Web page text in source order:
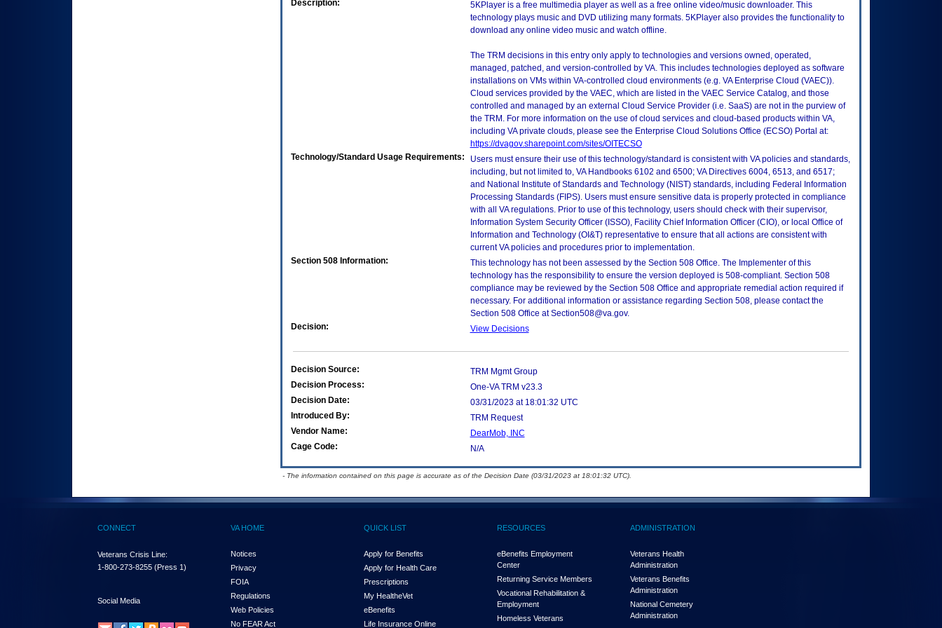
Description:
5KPlayer is a free multimedia player as well as a free online video/music downloader. This
technology plays music and DVD utilizing many formats. 5KPlayer also provides the functionality to
download any online video music and watch offline.
The TRM decisions in this entry only apply to technologies and versions owned, operated,
managed, patched, and version-controlled by VA. This includes technologies deployed as software
installations on VMs within VA-controlled cloud environments (e.g. VA Enterprise Cloud (VAEC)).
Cloud services provided by the VAEC, which are listed in the VAEC Service Catalog, and those
controlled and managed by an external Cloud Service Provider (i.e. SaaS) are not in the purview of
the TRM. For more information on the use of cloud services and cloud-based products within VA,
including VA private clouds, please see the Enterprise Cloud Solutions Office (ECSO) Portal at:
https://dvagov.sharepoint.com/sites/OITECSO
Technology/Standard Usage Requirements:
Users must ensure their use of this technology/standard is consistent with VA policies and standards,
including, but not limited to, VA Handbooks 6102 and 6500; VA Directives 6004, 6513, and 6517;
and National Institute of Standards and Technology (NIST) standards, including Federal Information
Processing Standards (FIPS). Users must ensure sensitive data is properly protected in compliance
with all VA regulations. Prior to use of this technology, users should check with their supervisor,
Information System Security Officer (ISSO), Facility Chief Information Officer (CIO), or local Office of
Information and Technology (OI&T) representative to ensure that all actions are consistent with
current VA policies and procedures prior to implementation.
Section 508 Information:
This technology has not been assessed by the Section 508 Office. The Implementer of this
technology has the responsibility to ensure the version deployed is 508-compliant. Section 508
compliance may be reviewed by the Section 508 Office and appropriate remedial action required if
necessary. For additional information or assistance regarding Section 508, please contact the
Section 508 Office at Section508@va.gov.
Decision:
View Decisions
Decision Source:
TRM Mgmt Group
Decision Process:
One-VA TRM v23.3
Decision Date:
03/31/2023 at 18:01:32 UTC
Introduced By:
TRM Request
Vendor Name:
DearMob, INC
Cage Code:
N/A
- The information contained on this page is accurate as of the Decision Date (03/31/2023 at 18:01:32 UTC).
CONNECT
Veterans Crisis Line:
1-800-273-8255 (Press 1)
Social Media
VA HOME
Notices
Privacy
FOIA
Regulations
Web Policies
No FEAR Act
QUICK LIST
Apply for Benefits
Apply for Health Care
Prescriptions
My HealtheVet
eBenefits
Life Insurance Online
RESOURCES
eBenefits Employment
Center
Returning Service Members
Vocational Rehabilitation &
Employment
Homeless Veterans
ADMINISTRATION
Veterans Health
Administration
Veterans Benefits
Administration
National Cemetery
Administration